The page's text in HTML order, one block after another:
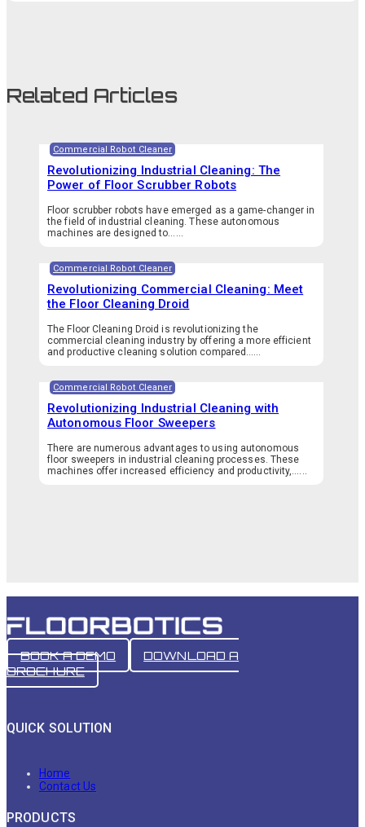
Related Articles
Commercial Robot Cleaner
Revolutionizing Industrial Cleaning: The
Power of Floor Scrubber Robots
Floor scrubber robots have emerged as a game-changer in
the field of industrial cleaning. These autonomous
machines are designed to…...
Commercial Robot Cleaner
Revolutionizing Commercial Cleaning: Meet
the Floor Cleaning Droid
The Floor Cleaning Droid is revolutionizing the
commercial cleaning industry by offering a more efficient
and productive cleaning solution compared…...
Commercial Robot Cleaner
Revolutionizing Industrial Cleaning with
Autonomous Floor Sweepers
There are numerous advantages to using autonomous
floor sweepers in industrial cleaning processes. These
machines offer increased efficiency and productivity,…...
BOOK A DEMO
DOWNLOAD A
BROCHURE
QUICK SOLUTION
Home
Contact Us
PRODUCTS